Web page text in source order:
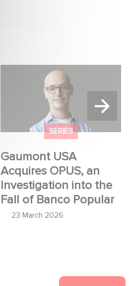
SERIES
Gaumont USA
Acquires OPUS, an
Investigation into the
Fall of Banco Popular
23 March 2026
Gaumont USA Acquires
OPUS, an Investigation into
the Fall of Banco Popular